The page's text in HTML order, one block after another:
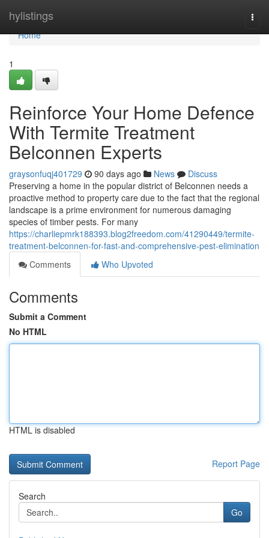
hylistings
Home
Home
1
Reinforce Your Home Defence
With Termite Treatment
Belconnen Experts
graysonfuqj401729 90 days ago News
Discuss
Preserving a home in the popular district of Belconnen needs a
proactive method to property care due to the fact that the regional
landscape is a prime environment for numerous damaging
species of timber pests. For many
https://charliepmrk188393.blog2freedom.com/41290449/termite-
treatment-belconnen-for-fast-and-comprehensive-pest-elimination
Comments
Who Upvoted
Comments
Submit a Comment
No HTML
HTML is disabled
Report Page
Search
Go